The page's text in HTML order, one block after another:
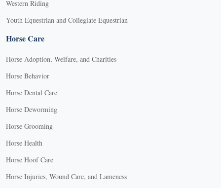
Western Riding
Youth Equestrian and Collegiate Equestrian
Horse Care
Horse Adoption, Welfare, and Charities
Horse Behavior
Horse Dental Care
Horse Deworming
Horse Grooming
Horse Health
Horse Hoof Care
Horse Injuries, Wound Care, and Lameness